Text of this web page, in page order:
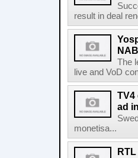
result in deal
The
live and VoD
TV4
ad
monetisa...